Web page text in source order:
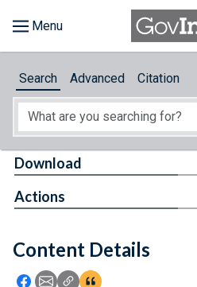
About
Feedback
Search Advanced Citation
Content Details
Icon: Share using Facebook
Icon: Share using Email
Icon: Copy Link URL
Icon:View Citations
Download
Actions